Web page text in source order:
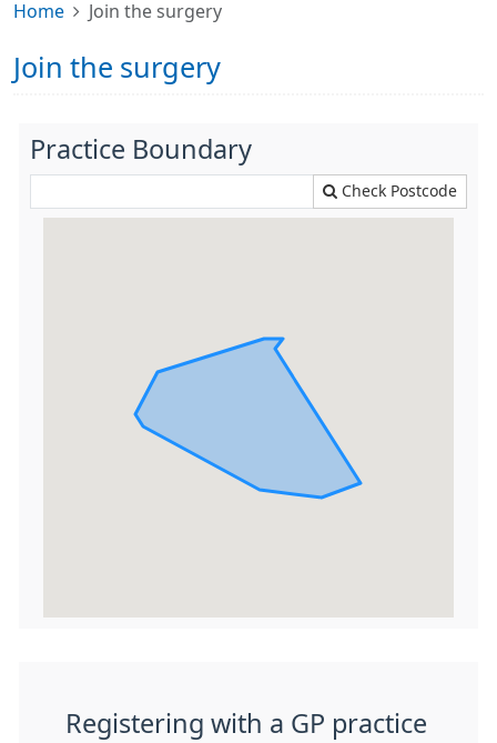
Home Join the surgery
Join the surgery
Practice Boundary
Check Postcode
Registering with a GP practice